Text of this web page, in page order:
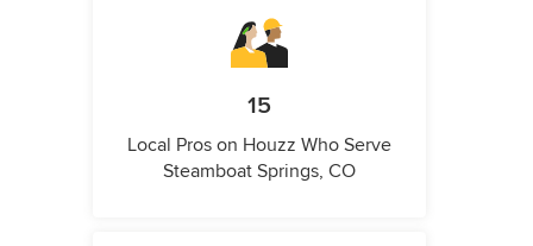
15
Local Pros on Houzz Who Serve
Steamboat Springs, CO